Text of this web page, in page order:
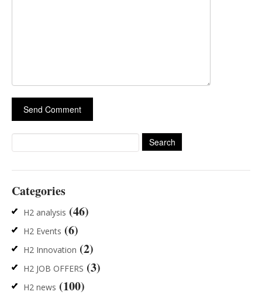
Categories
H2 analysis (46)
H2 Events (6)
H2 Innovation (2)
H2 JOB OFFERS (3)
H2 news (100)